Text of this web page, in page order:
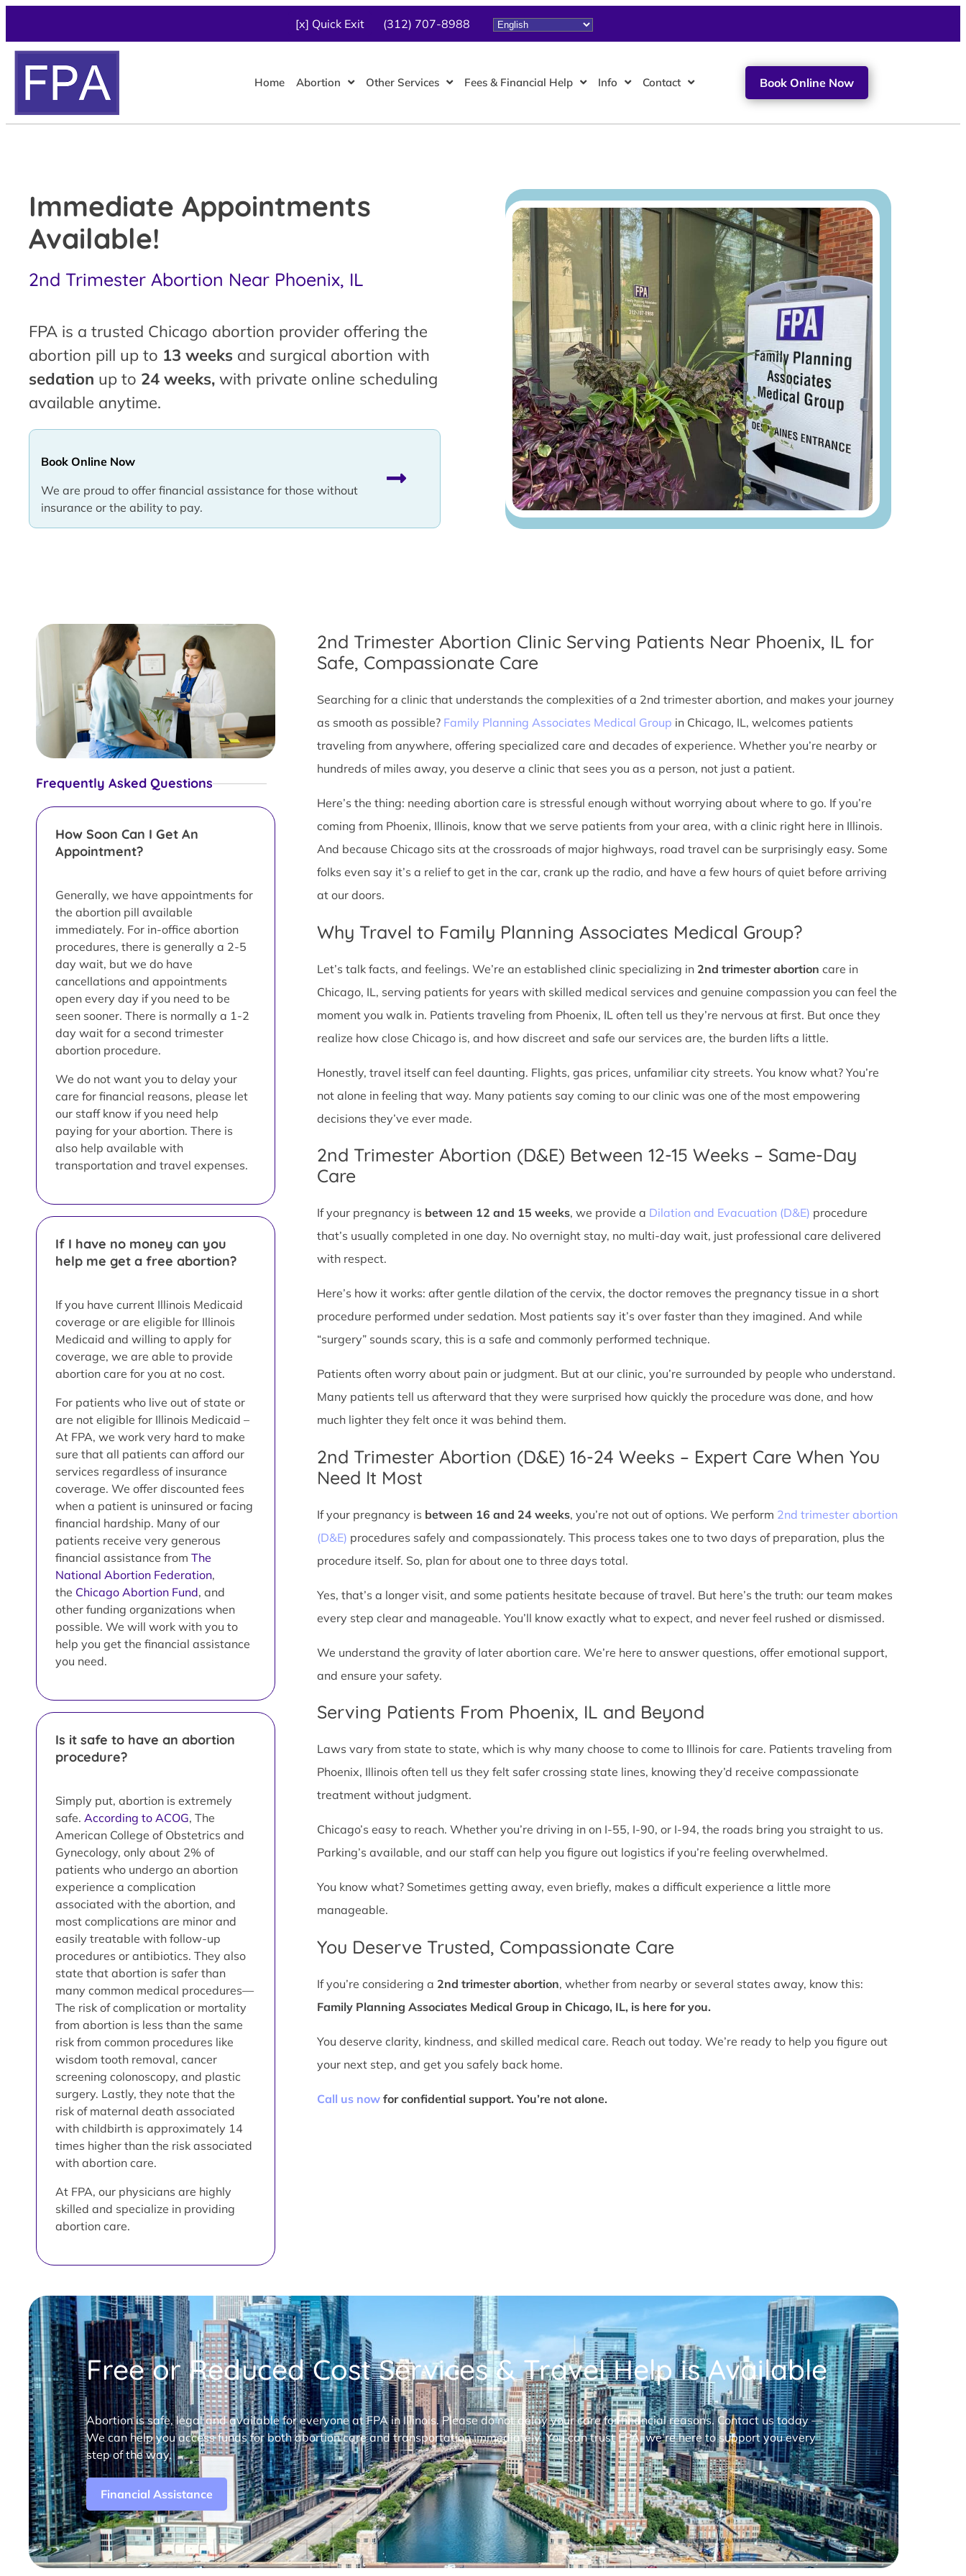
[x] Quick Exit (312) 707-8988
Home Abortion Other Services Fees & Financial Help Info Contact Book Online Now
Immediate Appointments
Available!
2nd Trimester Abortion Near Phoenix, IL
FPA is a trusted Chicago abortion provider offering the
abortion pill up to 13 weeks and surgical abortion with
sedation up to 24 weeks, with private online scheduling
available anytime.
Book Online Now
We are proud to offer financial assistance for those without
insurance or the ability to pay.
Frequently Asked Questions
How Soon Can I Get An
Appointment?
Generally, we have appointments for
the abortion pill available
immediately. For in-office abortion
procedures, there is generally a 2-5
day wait, but we do have
cancellations and appointments
open every day if you need to be
seen sooner. There is normally a 1-2
day wait for a second trimester
abortion procedure.
We do not want you to delay your
care for financial reasons, please let
our staff know if you need help
paying for your abortion. There is
also help available with
transportation and travel expenses.
If I have no money can you
help me get a free abortion?
If you have current Illinois Medicaid
coverage or are eligible for Illinois
Medicaid and willing to apply for
coverage, we are able to provide
abortion care for you at no cost.
For patients who live out of state or
are not eligible for Illinois Medicaid –
At FPA, we work very hard to make
sure that all patients can afford our
services regardless of insurance
coverage. We offer discounted fees
when a patient is uninsured or facing
financial hardship. Many of our
patients receive very generous
financial assistance from The
National Abortion Federation,
the Chicago Abortion Fund, and
other funding organizations when
possible. We will work with you to
help you get the financial assistance
you need.
Is it safe to have an abortion
procedure?
Simply put, abortion is extremely
safe. According to ACOG, The
American College of Obstetrics and
Gynecology, only about 2% of
patients who undergo an abortion
experience a complication
associated with the abortion, and
most complications are minor and
easily treatable with follow-up
procedures or antibiotics. They also
state that abortion is safer than
many common medical procedures—
The risk of complication or mortality
from abortion is less than the same
risk from common procedures like
wisdom tooth removal, cancer
screening colonoscopy, and plastic
surgery. Lastly, they note that the
risk of maternal death associated
with childbirth is approximately 14
times higher than the risk associated
with abortion care.
At FPA, our physicians are highly
skilled and specialize in providing
abortion care.
2nd Trimester Abortion Clinic Serving Patients Near Phoenix, IL for
Safe, Compassionate Care
Searching for a clinic that understands the complexities of a 2nd trimester abortion, and makes your journey
as smooth as possible? Family Planning Associates Medical Group in Chicago, IL, welcomes patients
traveling from anywhere, offering specialized care and decades of experience. Whether you’re nearby or
hundreds of miles away, you deserve a clinic that sees you as a person, not just a patient.
Here’s the thing: needing abortion care is stressful enough without worrying about where to go. If you’re
coming from Phoenix, Illinois, know that we serve patients from your area, with a clinic right here in Illinois.
And because Chicago sits at the crossroads of major highways, road travel can be surprisingly easy. Some
folks even say it’s a relief to get in the car, crank up the radio, and have a few hours of quiet before arriving
at our doors.
Why Travel to Family Planning Associates Medical Group?
Let’s talk facts, and feelings. We’re an established clinic specializing in 2nd trimester abortion care in
Chicago, IL, serving patients for years with skilled medical services and genuine compassion you can feel the
moment you walk in. Patients traveling from Phoenix, IL often tell us they’re nervous at first. But once they
realize how close Chicago is, and how discreet and safe our services are, the burden lifts a little.
Honestly, travel itself can feel daunting. Flights, gas prices, unfamiliar city streets. You know what? You’re
not alone in feeling that way. Many patients say coming to our clinic was one of the most empowering
decisions they’ve ever made.
2nd Trimester Abortion (D&E) Between 12-15 Weeks – Same-Day
Care
If your pregnancy is between 12 and 15 weeks, we provide a Dilation and Evacuation (D&E) procedure
that’s usually completed in one day. No overnight stay, no multi-day wait, just professional care delivered
with respect.
Here’s how it works: after gentle dilation of the cervix, the doctor removes the pregnancy tissue in a short
procedure performed under sedation. Most patients say it’s over faster than they imagined. And while
“surgery” sounds scary, this is a safe and commonly performed technique.
Patients often worry about pain or judgment. But at our clinic, you’re surrounded by people who understand.
Many patients tell us afterward that they were surprised how quickly the procedure was done, and how
much lighter they felt once it was behind them.
2nd Trimester Abortion (D&E) 16-24 Weeks – Expert Care When You
Need It Most
If your pregnancy is between 16 and 24 weeks, you’re not out of options. We perform 2nd trimester abortion
(D&E) procedures safely and compassionately. This process takes one to two days of preparation, plus the
procedure itself. So, plan for about one to three days total.
Yes, that’s a longer visit, and some patients hesitate because of travel. But here’s the truth: our team makes
every step clear and manageable. You’ll know exactly what to expect, and never feel rushed or dismissed.
We understand the gravity of later abortion care. We’re here to answer questions, offer emotional support,
and ensure your safety.
Serving Patients From Phoenix, IL and Beyond
Laws vary from state to state, which is why many choose to come to Illinois for care. Patients traveling from
Phoenix, Illinois often tell us they felt safer crossing state lines, knowing they’d receive compassionate
treatment without judgment.
Chicago’s easy to reach. Whether you’re driving in on I-55, I-90, or I-94, the roads bring you straight to us.
Parking’s available, and our staff can help you figure out logistics if you’re feeling overwhelmed.
You know what? Sometimes getting away, even briefly, makes a difficult experience a little more
manageable.
You Deserve Trusted, Compassionate Care
If you’re considering a 2nd trimester abortion, whether from nearby or several states away, know this:
Family Planning Associates Medical Group in Chicago, IL, is here for you.
You deserve clarity, kindness, and skilled medical care. Reach out today. We’re ready to help you figure out
your next step, and get you safely back home.
Call us nowfor confidential support. You’re not alone.
Free or Reduced Cost Services & Travel Help is Available
Abortion is safe, legal and available for everyone at FPA in Illinois. Please do not delay your care for financial reasons. Contact us today —
We can help you access funds for both abortion care and transportation immediately. You can trust FPA, we’re here to support you every
step of the way.
Financial Assistance